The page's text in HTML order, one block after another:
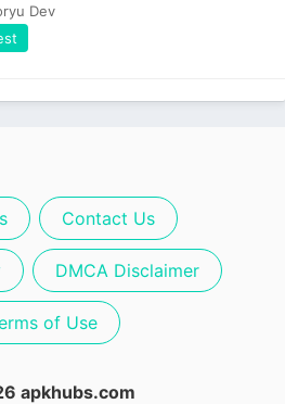
Dev
Contact Us
DMCA Disclaimer
of Use
apkhubs.com